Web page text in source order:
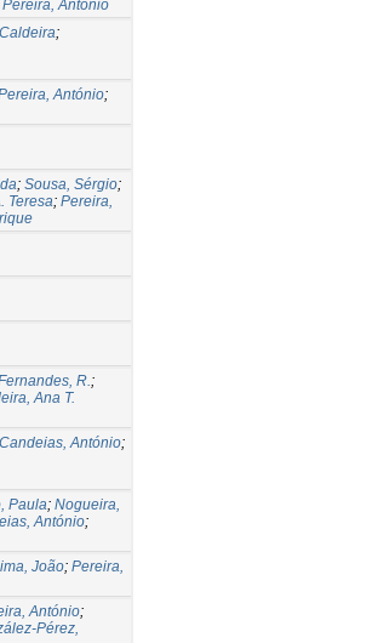
Pereira, António
;
António;
; Sousa, Sérgio;
Teresa; Pereira,
R.;
Ana T.
Candeias, António;
Paula; Nogueira,
António;
João; Pereira,
António;
Pérez,